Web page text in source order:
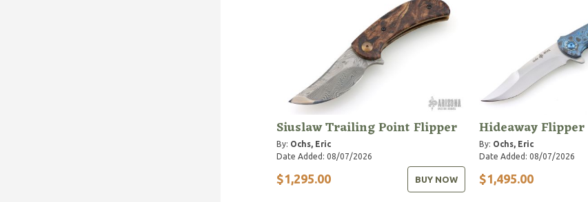
Siuslaw Trailing Point Flipper
By: Ochs, Eric
Date Added: 08/07/2026
$1,295.00 BUY NOW
Hideaway Flipper
By: Ochs, Eric
Date Added: 08/07/2026
$1,495.00